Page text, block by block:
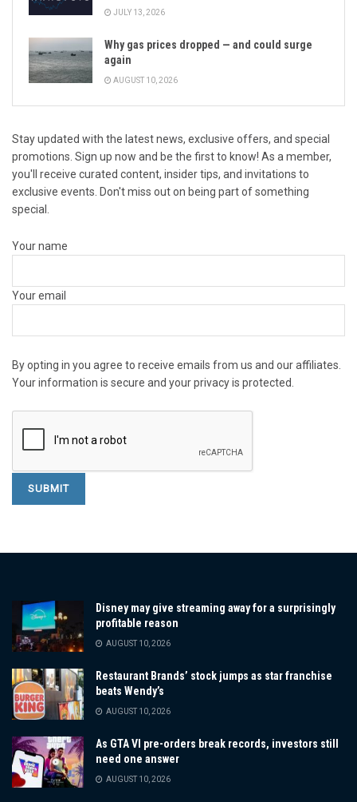
JULY 13, 2026
Why gas prices dropped — and could surge
again
AUGUST 10, 2026
Stay updated with the latest news, exclusive offers, and special
promotions. Sign up now and be the first to know! As a member,
you'll receive curated content, insider tips, and invitations to
exclusive events. Don't miss out on being part of something
special.
Your name
Your email
By opting in you agree to receive emails from us and our affiliates.
Your information is secure and your privacy is protected.
Disney may give streaming away for a surprisingly
profitable reason
AUGUST 10, 2026
Restaurant Brands’ stock jumps as star franchise
beats Wendy’s
AUGUST 10, 2026
As GTA VI pre-orders break records, investors still
need one answer
AUGUST 10, 2026